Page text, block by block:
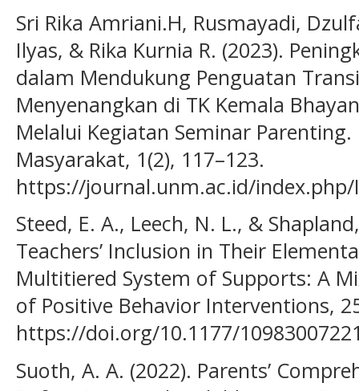
Sri Rika Amriani.H, Rusmayadi,
Ilyas, & Rika Kurnia R. (2023).
dalam Mendukung Penguatan
Menyenangkan di TK Kemala
Melalui Kegiatan Seminar
Masyarakat, 1(2), 117–123.
https://journal.unm.ac.id/
Steed, E. A., Leech, N. L., &
Teachers’ Inclusion in Their
Multitiered System of Supports: A
of Positive Behavior Interventions,
https://doi.org/10.1177/
Suoth, A. A. (2022). Parents’